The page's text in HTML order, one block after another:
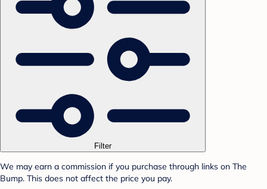
Filter
We may earn a commission if you purchase through links on The
Bump. This does not affect the price you pay.